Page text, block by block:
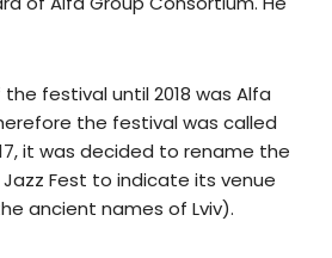
festival until 2018 was Alfa
the festival was called
it was decided to rename the
Fest to indicate its venue
ancient names of Lviv).